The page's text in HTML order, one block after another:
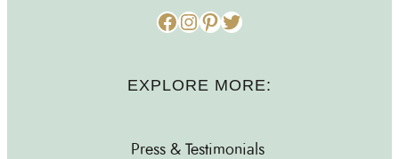
Facebook Instagram Pinterest Twitter
EXPLORE MORE:
Press & Testimonials